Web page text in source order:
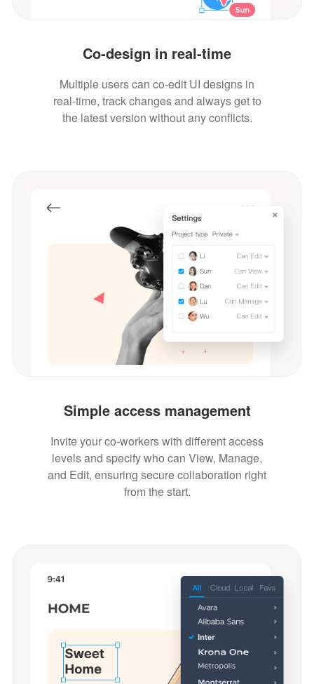
Co-design in real-time
Multiple users can co-edit UI designs in
real-time, track changes and always get to
the latest version without any conflicts.
Simple access management
Invite your co-workers with different access
levels and specify who can View, Manage,
and Edit, ensuring secure collaboration right
from the start.